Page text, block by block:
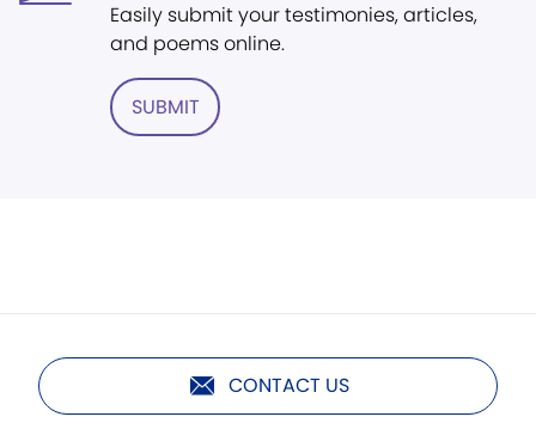
Easily submit your testimonies, articles,
and poems online.
SUBMIT
CONTACT US